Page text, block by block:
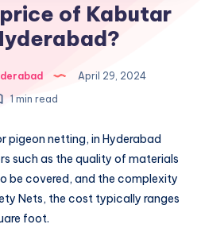
of Kabutar
April 29, 2024
1 min read
pigeon netting, in Hyderabad
such as the quality of materials
be covered, and the complexity
Nets, the cost typically ranges
foot.